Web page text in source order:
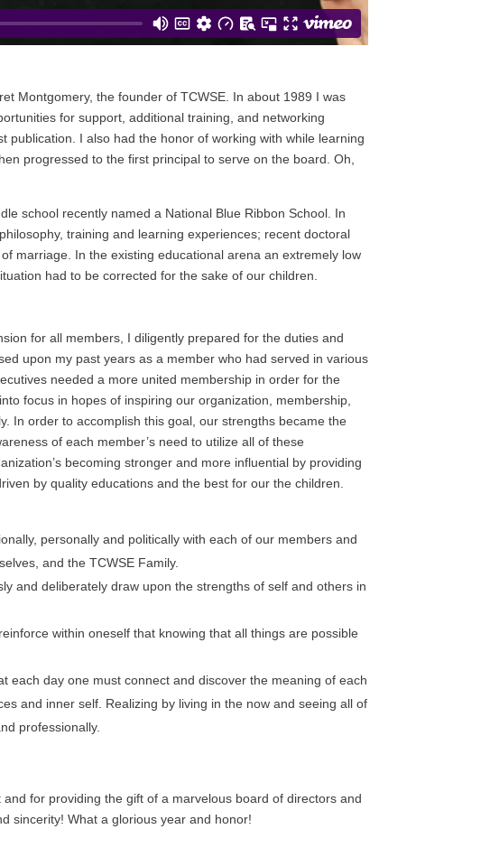
Montgomery, the founder of TCWSE. In about 1989 I was
for support, additional training, and networking
I also had the honor of working with while learning
progressed to the first principal to serve on the board. Oh,
school recently named a National Blue Ribbon School. In
training and learning experiences; recent doctoral
marriage. In the existing educational arena an extremely low
had to be corrected for the sake of our children.
for all members, I diligently prepared for the duties and
upon my past years as a member who had served in various
needed a more united membership in order for the
focus in hopes of inspiring our organization, membership,
In order to accomplish this goal, our strengths became the
of each member’s need to utilize all of these
becoming stronger and more influential by providing
by quality educations and the best for our the children.
personally and politically with each of our members and
and the TCWSE Family.
and deliberately draw upon the strengths of self and others in
within oneself that knowing that all things are possible
each day one must connect and discover the meaning of each
and inner self. Realizing by living in the now and seeing all of
professionally.
for providing the gift of a marvelous board of directors and
sincerity! What a glorious year and honor!